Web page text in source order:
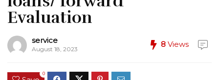
Evaluation
service
August 18, 2023
8 Views
0